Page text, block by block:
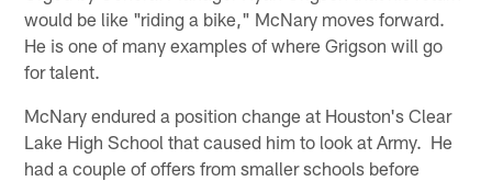
would be like "riding a bike," McNary moves forward.
He is one of many examples of where Grigson will go
for talent.
McNary endured a position change at Houston's Clear
Lake High School that caused him to look at Army. He
had a couple of offers from smaller schools before